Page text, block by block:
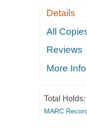
Details
All
Reviews
More Info
Total Holds:
MARC